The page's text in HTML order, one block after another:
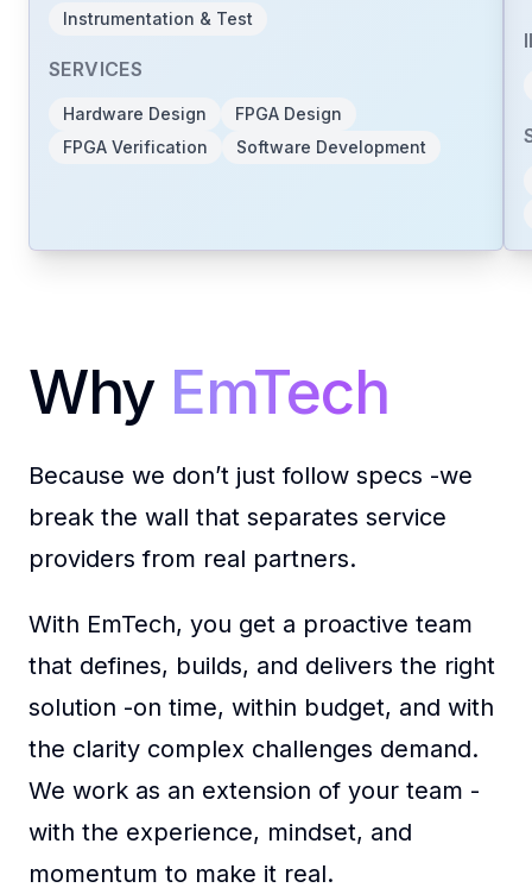
Instrumentation & Test
SERVICES
Hardware Design
FPGA Design
FPGA Verification
Software Development
with the experience, mindset, and
momentum to make it real.
Reach Out to Our Team
Full Remote Expertise